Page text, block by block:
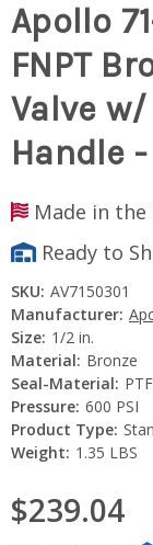
Apollo
FNPT
Valve
Handle
Made in the
Ready to
SKU: AV7150301
Manufacturer:
Size: 1/2 in.
Material: Bronze
Seal-Material:
Pressure: 600 PSI
Product Type:
Weight: 1.35 LBS
$239.04